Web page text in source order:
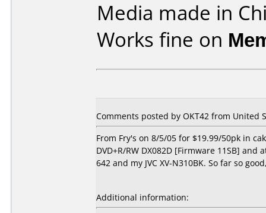
Media made in
Works fine on
Comments posted by OKT42 from United
From Fry's on 8/5/05 for $19.99/50pk in
DVD+R/RW DX082D [Firmware 11SB]
642 and my JVC XV-N310BK. So far so
Additional information: